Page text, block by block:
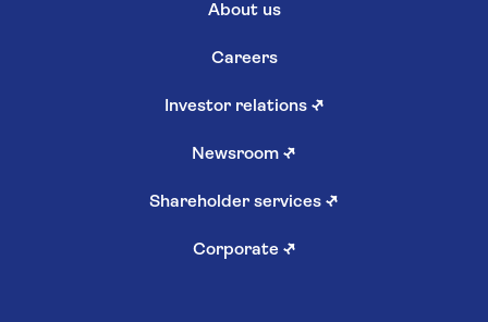
About us
Careers
Investor relations ↗
Newsroom ↗
Shareholder services ↗
Corporate ↗